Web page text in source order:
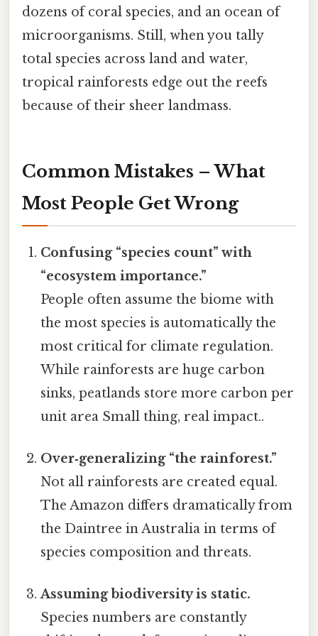
dozens of coral species, and an ocean of
microorganisms. Still, when you tally
total species across land and water,
tropical rainforests edge out the reefs
because of their sheer landmass.
Common Mistakes – What
Most People Get Wrong
Confusing “species count” with
“ecosystem importance.”
People often assume the biome with
the most species is automatically the
most critical for climate regulation.
While rainforests are huge carbon
sinks, peatlands store more carbon per
unit area Small thing, real impact..
Over‑generalizing “the rainforest.”
Not all rainforests are created equal.
The Amazon differs dramatically from
the Daintree in Australia in terms of
species composition and threats.
Assuming biodiversity is static.
Species numbers are constantly